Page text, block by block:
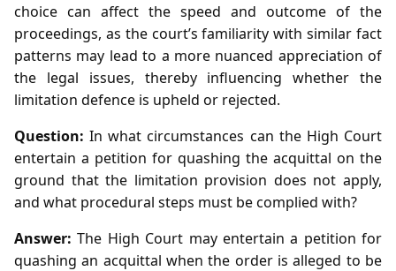
choice can affect the speed and outcome of the
proceedings, as the court’s familiarity with similar fact
patterns may lead to a more nuanced appreciation of
the legal issues, thereby influencing whether the
limitation defence is upheld or rejected.
Question: In what circumstances can the High Court
entertain a petition for quashing the acquittal on the
ground that the limitation provision does not apply,
and what procedural steps must be complied with?
Answer: The High Court may entertain a petition for
quashing an acquittal when the order is alleged to be